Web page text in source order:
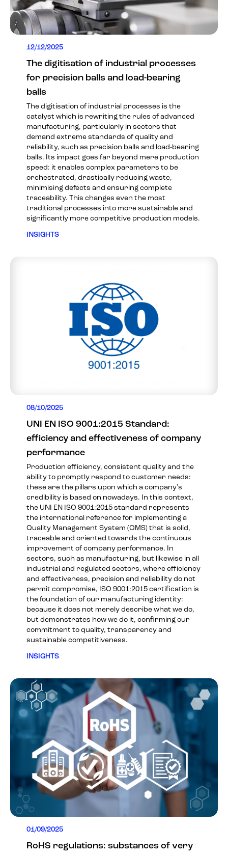
12/12/2025
The digitisation of industrial processes
for precision balls and load-bearing
balls
The digitisation of industrial processes is the
catalyst which is rewriting the rules of advanced
manufacturing, particularly in sectors that
demand extreme standards of quality and
reliability, such as precision balls and load-bearing
balls. Its impact goes far beyond mere production
speed: it enables complex parameters to be
orchestrated, drastically reducing waste,
minimising defects and ensuring complete
traceability. This changes even the most
traditional processes into more sustainable and
significantly more competitive production models.
INSIGHTS
08/10/2025
UNI EN ISO 9001:2015 Standard:
efficiency and effectiveness of company
performance
Production efficiency, consistent quality and the
ability to promptly respond to customer needs:
these are the pillars upon which a company's
credibility is based on nowadays. In this context,
the UNI EN ISO 9001:2015 standard represents
the international reference for implementing a
Quality Management System (QMS) that is solid,
traceable and oriented towards the continuous
improvement of company performance. In
sectors, such as manufacturing, but likewise in all
industrial and regulated sectors, where efficiency
and effectiveness, precision and reliability do not
permit compromise, ISO 9001:2015 certification is
the foundation of our manufacturing identity:
because it does not merely describe what we do,
but demonstrates how we do it, confirming our
commitment to quality, transparency and
sustainable competitiveness.
INSIGHTS
01/09/2025
RoHS regulations: substances of very